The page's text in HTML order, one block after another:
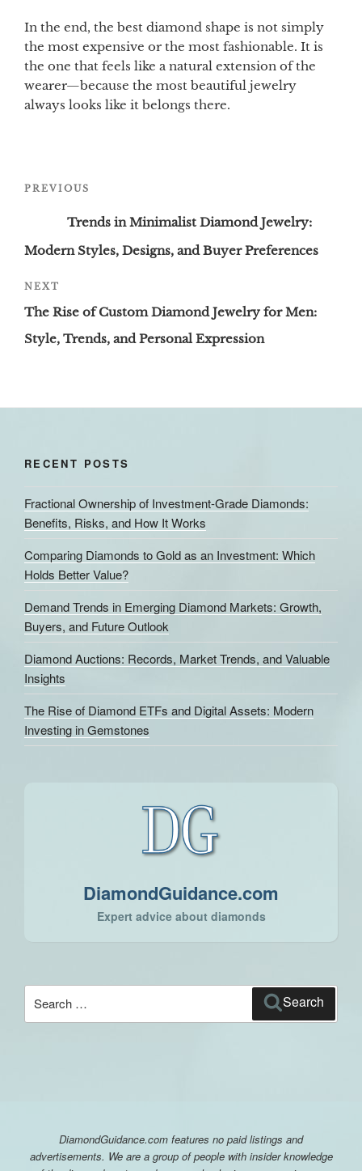
In the end, the best diamond shape is not simply
the most expensive or the most fashionable. It is
the one that feels like a natural extension of the
wearer—because the most beautiful jewelry
always looks like it belongs there.
Post
Previous
PREVIOUS
Trends in Minimalist Diamond Jewelry:
Modern Styles, Designs, and Buyer Preferences
Next
Post
NEXT
The Rise of Custom Diamond Jewelry for Men:
Style, Trends, and Personal Expression
RECENT POSTS
Fractional Ownership of Investment-Grade Diamonds:
Benefits, Risks, and How It Works
Comparing Diamonds to Gold as an Investment: Which
Holds Better Value?
Demand Trends in Emerging Diamond Markets: Growth,
Buyers, and Future Outlook
Diamond Auctions: Records, Market Trends, and Valuable
Insights
The Rise of Diamond ETFs and Digital Assets: Modern
Investing in Gemstones
DiamondGuidance.com
Expert advice about diamonds
for:
Search
DiamondGuidance.com features no paid listings and
advertisements. We are a group of people with insider knowledge